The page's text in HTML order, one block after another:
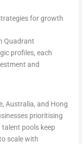
for growth
Quadrant
profiles, each
and
Australia, and Hong
prioritising
pools keep
scale with